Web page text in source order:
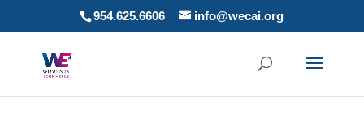
954.625.6606 info@wecai.org